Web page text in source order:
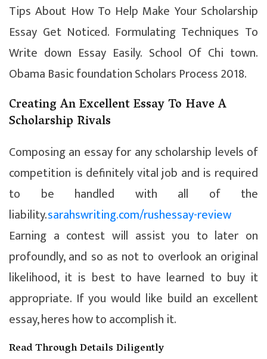
Tips About How To Help Make Your Scholarship
Essay Get Noticed. Formulating Techniques To
Write down Essay Easily. School Of Chi town.
Obama Basic foundation Scholars Process 2018.
Creating An Excellent Essay To Have A
Scholarship Rivals
Composing an essay for any scholarship levels of
competition is definitely vital job and is required
to be handled with all of the
liability.sarahswriting.com/rushessay-review
Earning a contest will assist you to later on
profoundly, and so as not to overlook an original
likelihood, it is best to have learned to buy it
appropriate. If you would like build an excellent
essay, heres how to accomplish it.
Read Through Details Diligently